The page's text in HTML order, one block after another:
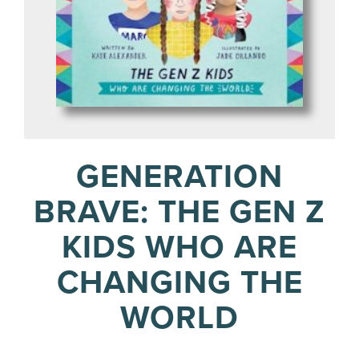
GENERATION
BRAVE: THE GEN Z
KIDS WHO ARE
CHANGING THE
WORLD